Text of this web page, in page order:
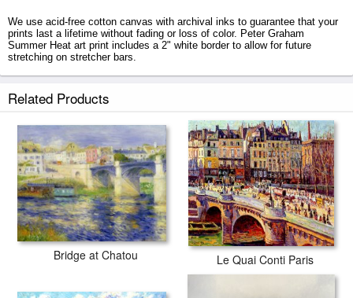
We use acid-free cotton canvas with archival inks to guarantee that your
prints last a lifetime without fading or loss of color. Peter Graham
Summer Heat art print includes a 2" white border to allow for future
stretching on stretcher bars.
Related Products
Bridge at Chatou Le Quai Conti Paris